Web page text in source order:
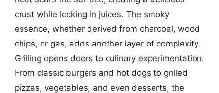
crust while locking in juices. The smoky
essence, whether derived from charcoal, wood
chips, or gas, adds another layer of complexity.
Grilling opens doors to culinary experimentation.
From classic burgers and hot dogs to grilled
pizzas, vegetables, and even desserts, the